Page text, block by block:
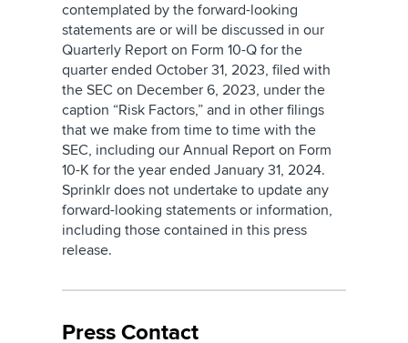
contemplated by the forward-looking
statements are or will be discussed in our
Quarterly Report on Form 10-Q for the
quarter ended October 31, 2023, filed with
the SEC on December 6, 2023, under the
caption “Risk Factors,” and in other filings
that we make from time to time with the
SEC, including our Annual Report on Form
10-K for the year ended January 31, 2024.
Sprinklr does not undertake to update any
forward-looking statements or information,
including those contained in this press
release.
Press Contact